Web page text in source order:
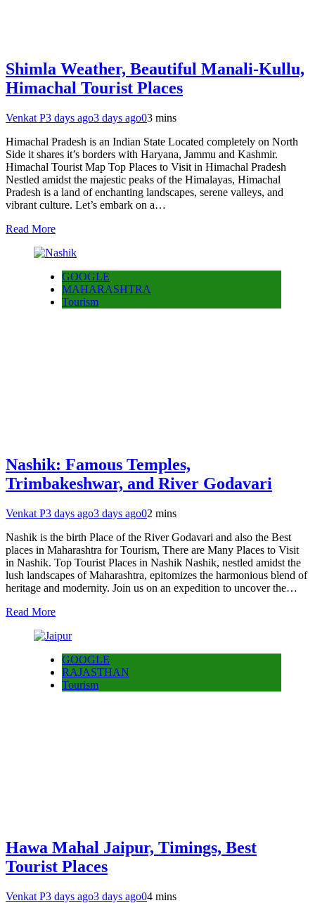
Shimla Weather, Beautiful Manali-Kullu,
Himachal Tourist Places
Venkat P3 days ago3 days ago03 mins
Himachal Pradesh is an Indian State Located completely on North
Side it shares it’s borders with Haryana, Jammu and Kashmir.
Himachal Tourist Map Top Places to Visit in Himachal Pradesh
Nestled amidst the majestic peaks of the Himalayas, Himachal
Pradesh is a land of enchanting landscapes, serene valleys, and
vibrant culture. Let’s embark on a…
Read More
GOOGLE
MAHARASHTRA
Tourism
Nashik: Famous Temples,
Trimbakeshwar, and River Godavari
Venkat P3 days ago3 days ago02 mins
Nashik is the birth Place of the River Godavari and also the Best
places in Maharashtra for Tourism, There are Many Places to Visit
in Nashik. Top Tourist Places in Nashik Nashik, nestled amidst the
lush landscapes of Maharashtra, epitomizes the harmonious blend of
heritage and modernity. Join us on an expedition to uncover the…
Read More
GOOGLE
RAJASTHAN
Tourism
Hawa Mahal Jaipur, Timings, Best
Tourist Places
Venkat P3 days ago3 days ago04 mins